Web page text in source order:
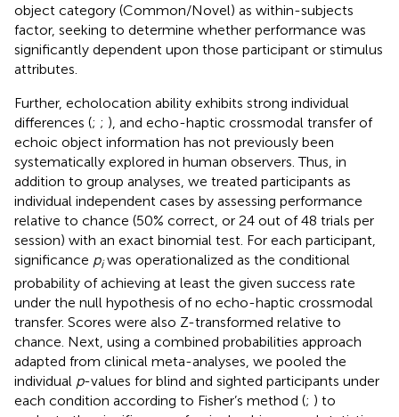
object category (Common/Novel) as within-subjects
factor, seeking to determine whether performance was
significantly dependent upon those participant or stimulus
attributes.
Further, echolocation ability exhibits strong individual
differences (; ; ), and echo-haptic crossmodal transfer of
echoic object information has not previously been
systematically explored in human observers. Thus, in
addition to group analyses, we treated participants as
individual independent cases by assessing performance
relative to chance (50% correct, or 24 out of 48 trials per
session) with an exact binomial test. For each participant,
significance piwas operationalized as the conditional
probability of achieving at least the given success rate
under the null hypothesis of no echo-haptic crossmodal
transfer. Scores were also Z-transformed relative to
chance. Next, using a combined probabilities approach
adapted from clinical meta-analyses, we pooled the
individual p-values for blind and sighted participants under
each condition according to Fisher’s method (; ) to